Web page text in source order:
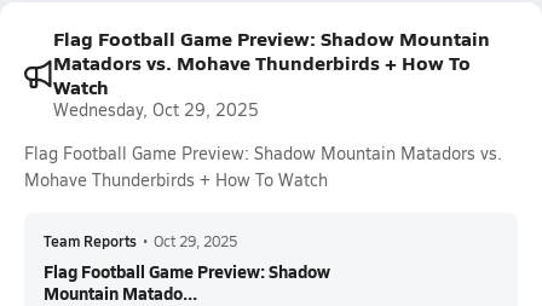
Flag Football Game Preview: Shadow Mountain
Matadors vs. Mohave Thunderbirds + How To
Watch
Wednesday, Oct 29, 2025
Flag Football Game Preview: Shadow Mountain Matadors vs.
Mohave Thunderbirds + How To Watch
Team Reports • Oct 29, 2025
Flag Football Game Preview: Shadow
Mountain Matado...